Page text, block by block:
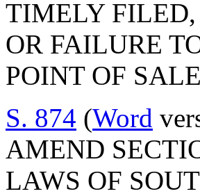
TIMELY
OR FAILURE
POINT OF
S. 874 (Word
AMEND
LAWS OF